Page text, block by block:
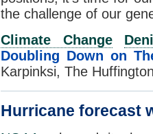
the challenge of our
Climate Change
Doubling Down on
Karpinksi, The
Hurricane forecast